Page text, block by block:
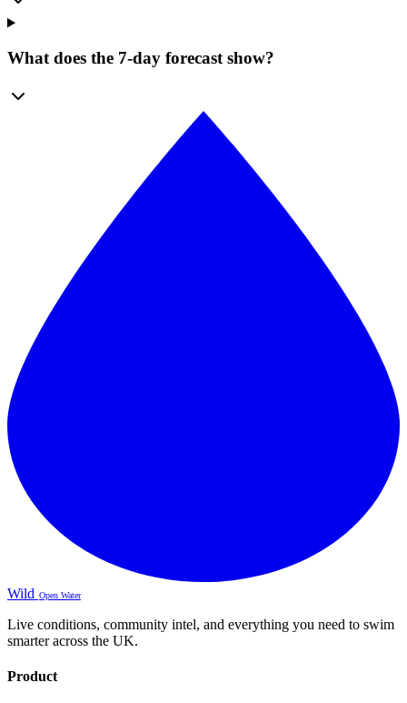
What does the 7-day forecast show?
Wild Open Water
Live conditions, community intel, and everything you need to swim
smarter across the UK.
Product